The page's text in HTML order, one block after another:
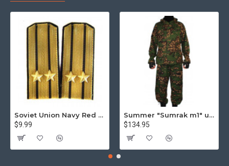
Soviet Union Navy Red Army parade epaulettes shoulder boards
$9.99
Summer "Sumrak m1" uniform Sniper tactical camo suit "Partizan" camo Professional Airsoft gear Sumrak suit
$134.95